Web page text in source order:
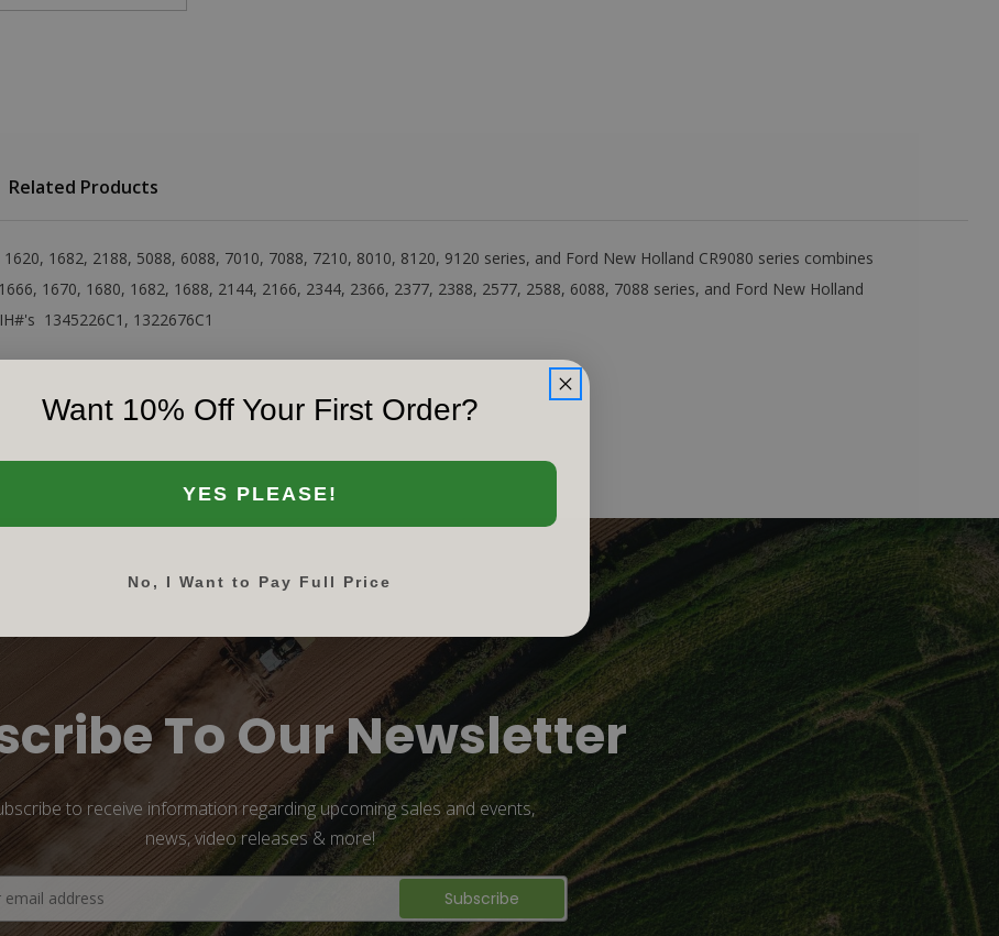
Related Products
1682, 2188, 5088, 6088, 7010, 7088, 7210, 8010, 8120, 9120 series, and Ford New Holland CR9080 series combines
1670, 1680, 1682, 1688, 2144, 2166, 2344, 2366, 2377, 2388, 2577, 2588, 6088, 7088 series, and Ford New Holland
1345226C1, 1322676C1
To Our Newsletter
to receive information regarding upcoming sales and events,
news, video releases & more!
Want 10% Off Your First Order?
YES PLEASE!
No, I Want to Pay Full Price